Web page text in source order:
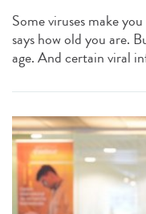
Some viruses make
says how old you are.
age. And certain viral